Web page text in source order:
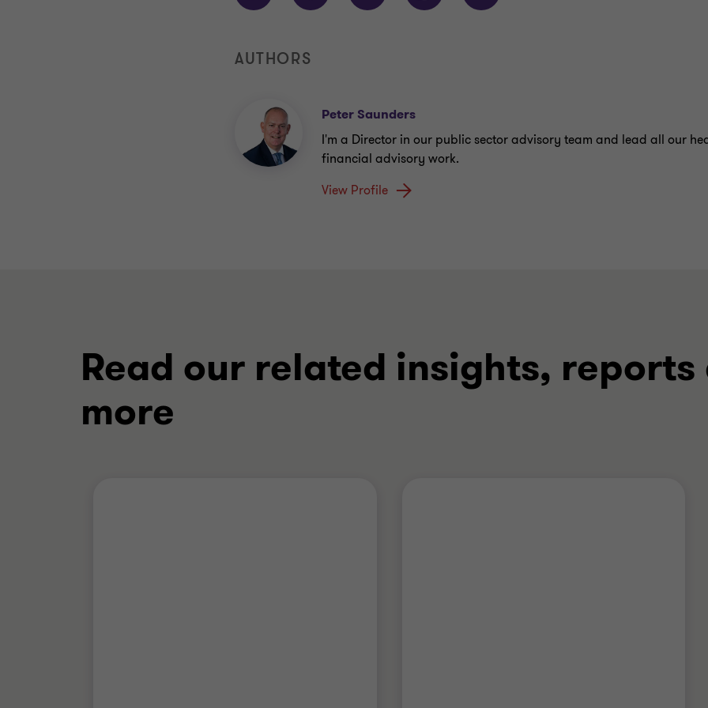
AUTHORS
Peter Saunders
I'm a Director in our public sector advisory team and lead all our
financial advisory work.
View Profile
Read our related insights, reports
more